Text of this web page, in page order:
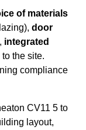
of materials
door
, integrated
the site.
compliance
CV11 5 to
layout,